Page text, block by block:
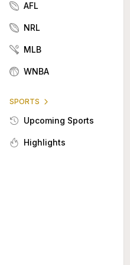
AFL
NRL
MLB
WNBA
SPORTS
Upcoming Sports
Highlights